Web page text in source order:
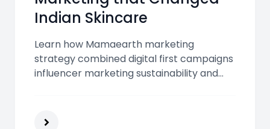
Indian Skincare
Learn how Mamaearth marketing
strategy combined digital first campaigns
influencer marketing sustainability and
and wellness brand.